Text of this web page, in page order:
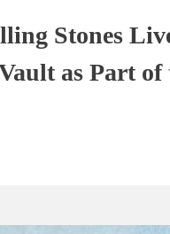
Stones
as Part